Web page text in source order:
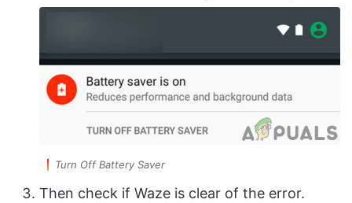
Turn Off Battery Saver
Then check if Waze is clear of the error.